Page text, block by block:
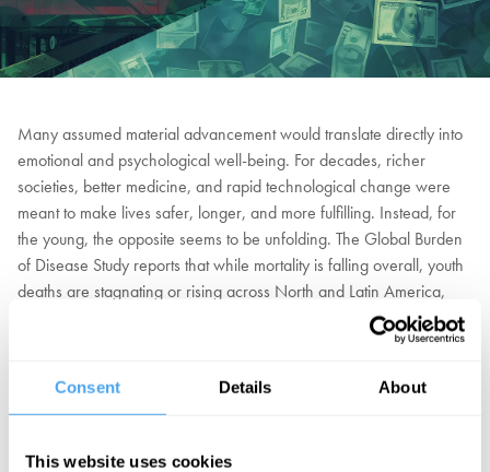
Consent Details About
This website uses cookies
Many assumed material advancement would translate directly into
emotional and psychological well-being. For decades, richer
societies, better medicine, and rapid technological change were
meant to make lives safer, longer, and more fulfilling. Instead, for
the young, the opposite seems to be unfolding. The Global Burden
of Disease Study reports that while mortality is falling overall, youth
deaths are stagnating or rising across North and Latin America,
driven by suicide, substance abuse, and self-harm. Anxiety and
depression have surged. In a world of record wealth and medical
disease. And it's not only the young — studies show that richer
nations have higher rates of depression than middle-income